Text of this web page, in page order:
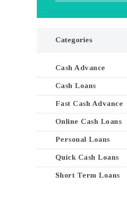
Categories
Cash Advance
Cash Loans
Fast Cash Advance
Online Cash Loans
Personal Loans
Quick Cash Loans
Short Term Loans